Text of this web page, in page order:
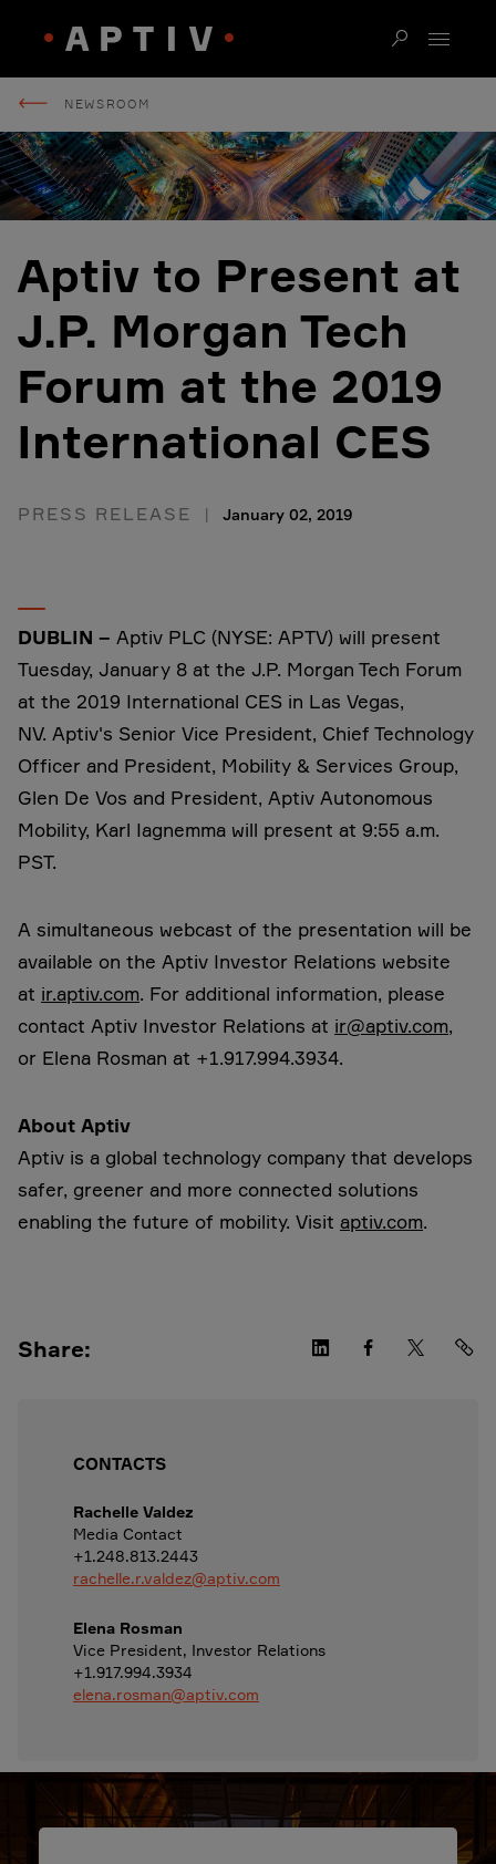
NEWSROOM
Aptiv to Present at
J.P. Morgan Tech
Forum at the 2019
International CES
PRESS RELEASE January 02, 2019
DUBLIN – Aptiv PLC (NYSE: APTV) will present
Tuesday, January 8 at the J.P. Morgan Tech Forum
at the 2019 International CES in Las Vegas,
NV. Aptiv's Senior Vice President, Chief Technology
Officer and President, Mobility & Services Group,
Glen De Vos and President, Aptiv Autonomous
Mobility, Karl Iagnemma will present at 9:55 a.m.
PST.
A simultaneous webcast of the presentation will be
available on the Aptiv Investor Relations website
at ir.aptiv.com. For additional information, please
contact Aptiv Investor Relations at ir@aptiv.com,
or Elena Rosman at +1.917.994.3934.
About Aptiv
Aptiv is a global technology company that develops
safer, greener and more connected solutions
enabling the future of mobility. Visit aptiv.com.
Share:
CONTACTS
Rachelle Valdez
Media Contact
+1.248.813.2443
rachelle.r.valdez@aptiv.com
Elena Rosman
Vice President, Investor Relations
+1.917.994.3934
elena.rosman@aptiv.com